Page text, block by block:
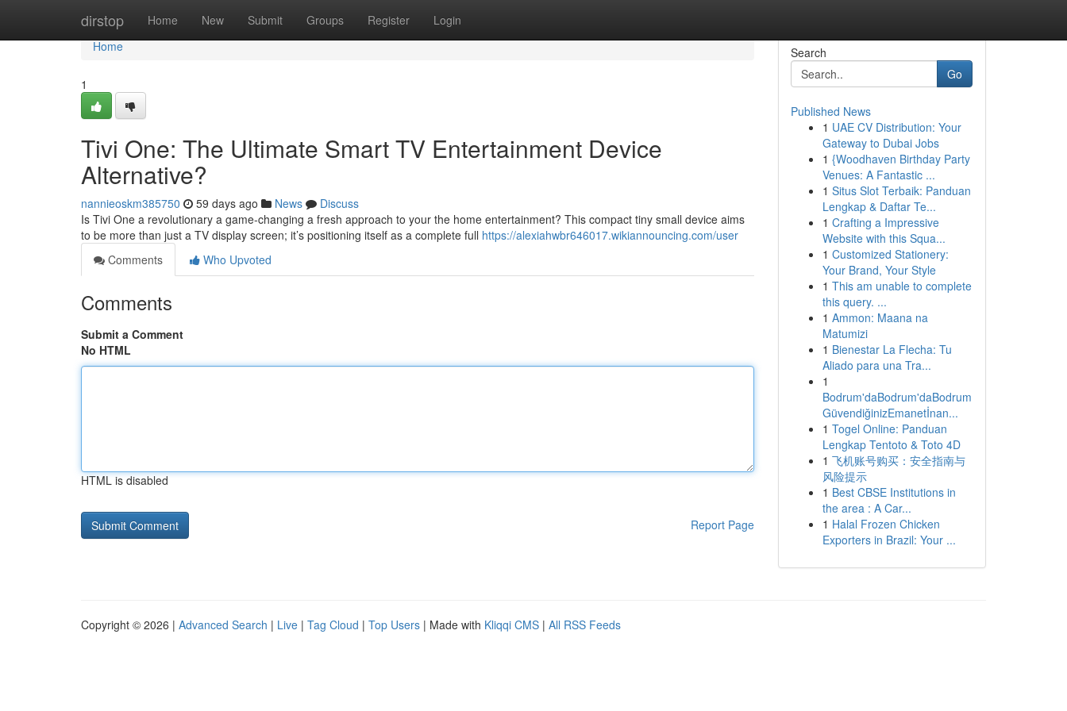
dirstop Home New Submit Groups Register Login
Home
Home
1
Tivi One: The Ultimate Smart TV Entertainment Device
Alternative?
nannieoskm385750 59 days ago News
Discuss
Is Tivi One a revolutionary a game-changing a fresh approach to your the home entertainment? This compact tiny small device aims
to be more than just a TV display screen; it’s positioning itself as a complete full https://alexiahwbr646017.wikiannouncing.com/user
Comments
Who Upvoted
Comments
Submit a Comment
No HTML
HTML is disabled
Report Page
Search
Go
Published News
1 UAE CV Distribution: Your
Gateway to Dubai Jobs
1 {Woodhaven Birthday Party
Venues: A Fantastic ...
1 Situs Slot Terbaik: Panduan
Lengkap & Daftar Te...
1 Crafting a Impressive
Website with this Squa...
1 Customized Stationery:
Your Brand, Your Style
1 This am unable to complete
this query. ...
1 Ammon: Maana na
Matumizi
1 Bienestar La Flecha: Tu
Aliado para una Tra...
1
Bodrum'daBodrum'daBodrum
GüvendiğinizEmanetİnan...
1 Togel Online: Panduan
Lengkap Tentoto & Toto 4D
1 飞机账号购买：安全指南与
风险提示
1 Best CBSE Institutions in
the area : A Car...
1 Halal Frozen Chicken
Exporters in Brazil: Your ...
Copyright © 2026 | Advanced Search | Live | Tag Cloud | Top Users | Made with Kliqqi CMS | All RSS Feeds